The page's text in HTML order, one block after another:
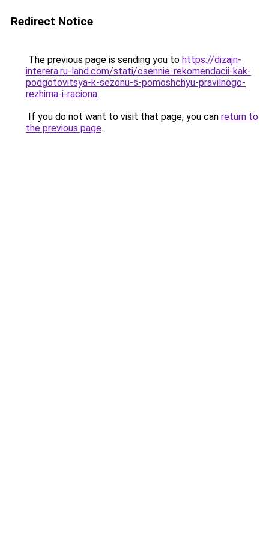
Redirect Notice
The previous page is sending you to https://dizajn-
interera.ru-land.com/stati/osennie-rekomendacii-kak-
podgotovitsya-k-sezonu-s-pomoshchyu-pravilnogo-
rezhima-i-raciona.
If you do not want to visit that page, you can return to
the previous page.